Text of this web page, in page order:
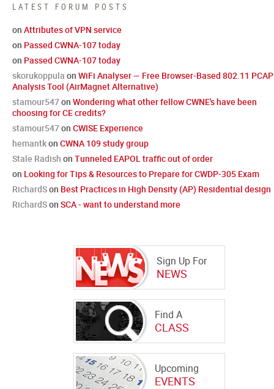
LATEST FORUM POSTS
on Attributes of VPN service
on Passed CWNA-107 today
on Passed CWNA-107 today
skorukoppula on WiFi Analyser — Free Browser-Based 802.11 PCAP
Analysis Tool (AirMagnet Alternative)
stamour547on Wondering what other fellow CWNE's have been
choosing for CE credits?
stamour547on CWISE Experience
hemantkon CWNA 109 study group
Stale Radish on Tunneled EAPOL traffic out of order
on Looking for Tips & Resources to Prepare for CWDP-305 Exam
RichardSon Best Practices in High Density (AP) Residential design
RichardSon SCA - want to understand more
Sign Up For
NEWS
Find A
CLASS
Upcoming
EVENTS